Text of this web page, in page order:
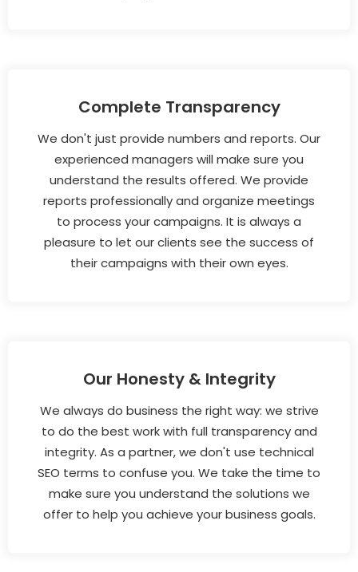
Complete Transparency
We don't just provide numbers and reports. Our
experienced managers will make sure you
understand the results offered. We provide
reports professionally and organize meetings
to process your campaigns. It is always a
pleasure to let our clients see the success of
their campaigns with their own eyes.
Our Honesty & Integrity
We always do business the right way: we strive
to do the best work with full transparency and
integrity. As a partner, we don't use technical
SEO terms to confuse you. We take the time to
make sure you understand the solutions we
offer to help you achieve your business goals.